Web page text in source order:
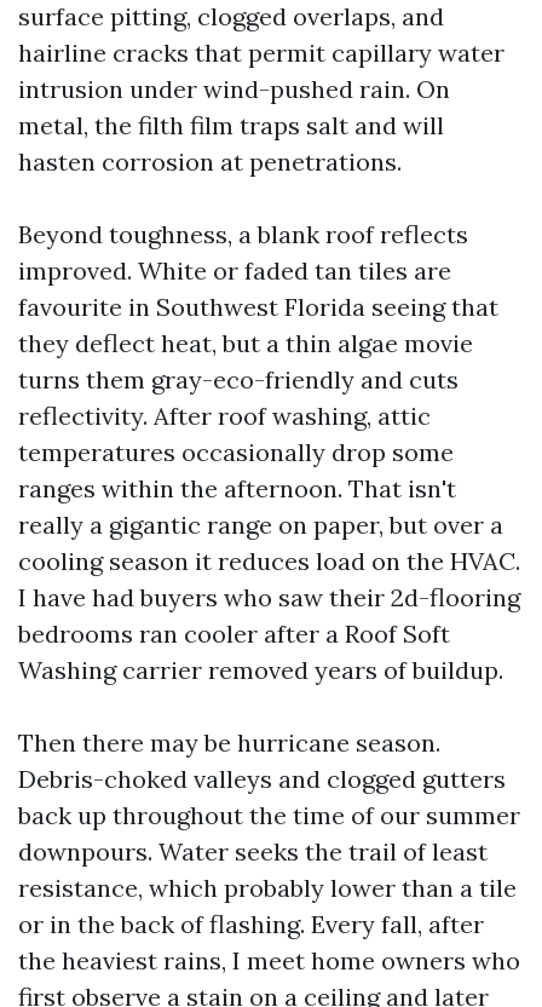
surface pitting, clogged overlaps, and
hairline cracks that permit capillary water
intrusion under wind-pushed rain. On
metal, the filth film traps salt and will
hasten corrosion at penetrations.
Beyond toughness, a blank roof reflects
improved. White or faded tan tiles are
favourite in Southwest Florida seeing that
they deflect heat, but a thin algae movie
turns them gray-eco-friendly and cuts
reflectivity. After roof washing, attic
temperatures occasionally drop some
ranges within the afternoon. That isn't
really a gigantic range on paper, but over a
cooling season it reduces load on the HVAC.
I have had buyers who saw their 2d-flooring
bedrooms ran cooler after a Roof Soft
Washing carrier removed years of buildup.
Then there may be hurricane season.
Debris-choked valleys and clogged gutters
back up throughout the time of our summer
downpours. Water seeks the trail of least
resistance, which probably lower than a tile
or in the back of flashing. Every fall, after
the heaviest rains, I meet home owners who
first observe a stain on a ceiling and later